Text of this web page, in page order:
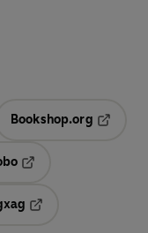
in a new tab
Bookshop.org
new tab